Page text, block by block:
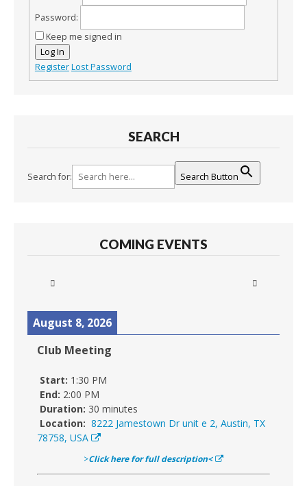
Password:
Keep me signed in
Log In
RegisterLost Password
SEARCH
Search for: Search Button
COMING EVENTS
August 8, 2026
Club Meeting
Start: 1:30 PM
End: 2:00 PM
Duration: 30 minutes
Location: 8222 Jamestown Dr unit e 2, Austin, TX
78758, USA
>Click here for full description<